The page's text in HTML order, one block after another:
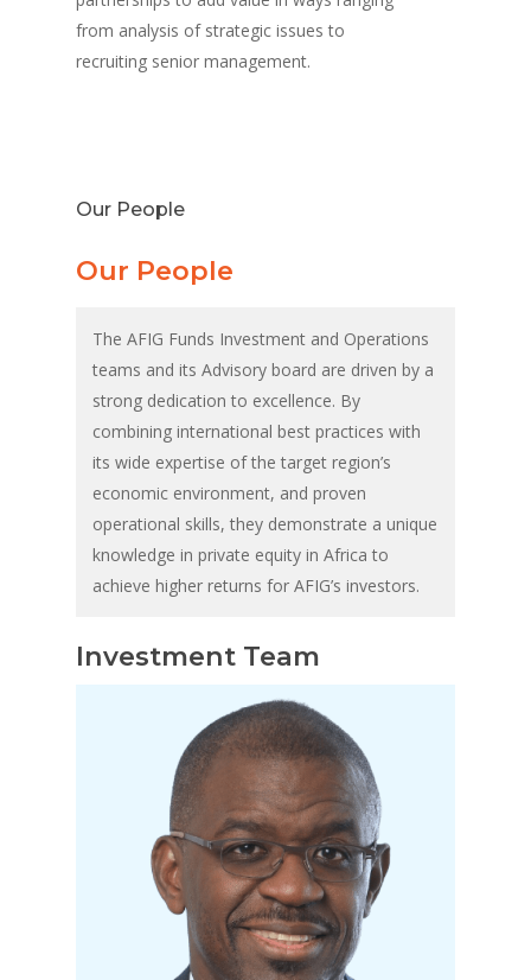
from analysis of strategic issues to
recruiting senior management.
Our People
Our People
The AFIG Funds Investment and Operations
teams and its Advisory board are driven by a
strong dedication to excellence. By
combining international best practices with
its wide expertise of the target region’s
economic environment, and proven
operational skills, they demonstrate a unique
knowledge in private equity in Africa to
achieve higher returns for AFIG’s investors.
Investment Team